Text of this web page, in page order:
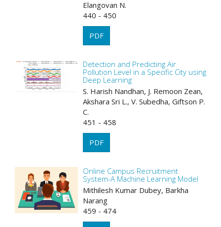
Elangovan N.
440 - 450
PDF
Detection and Predicting Air
Pollution Level in a Specific City using
Deep Learning
S. Harish Nandhan, J. Remoon Zean,
Akshara Sri L., V. Subedha, Giftson P.
C.
451 - 458
PDF
Online Campus Recruitment
System-A Machine Learning Model
Mithilesh Kumar Dubey, Barkha
Narang
459 - 474